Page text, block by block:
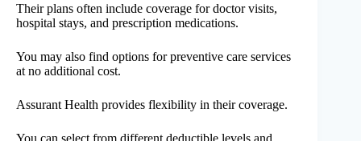
Their plans often include coverage for doctor visits,
hospital stays, and prescription medications.
You may also find options for preventive care services
at no additional cost.
Assurant Health provides flexibility in their coverage.
You can select from different deductible levels and